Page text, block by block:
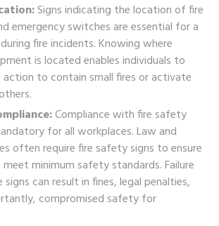
Signs indicating the location of fire
emergency switches are essential for a
fire incidents. Knowing where
is located enables individuals to
to contain small fires or activate
Compliance with fire safety
for all workplaces. Law and
often require fire safety signs to ensure
minimum safety standards. Failure
can result in fines, legal penalties,
compromised safety for